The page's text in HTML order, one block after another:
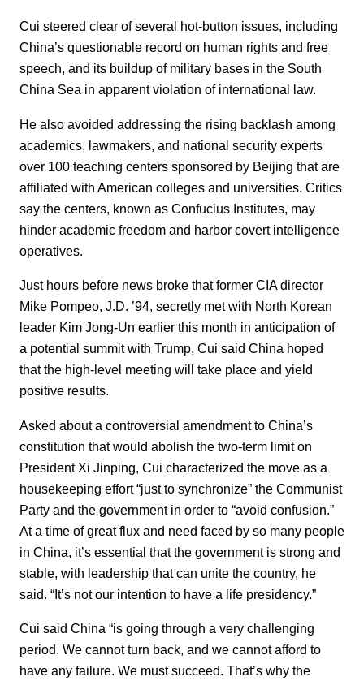
Cui steered clear of several hot-button issues, including
China’s questionable record on human rights and free
speech, and its buildup of military bases in the South
China Sea in apparent violation of international law.
He also avoided addressing the rising backlash among
academics, lawmakers, and national security experts
over 100 teaching centers sponsored by Beijing that are
affiliated with American colleges and universities. Critics
say the centers, known as Confucius Institutes, may
hinder academic freedom and harbor covert intelligence
operatives.
Just hours before news broke that former CIA director
Mike Pompeo, J.D. ’94, secretly met with North Korean
leader Kim Jong-Un earlier this month in anticipation of
a potential summit with Trump, Cui said China hoped
that the high-level meeting will take place and yield
positive results.
Asked about a controversial amendment to China’s
constitution that would abolish the two-term limit on
President Xi Jinping, Cui characterized the move as a
housekeeping effort “just to synchronize” the Communist
Party and the government in order to “avoid confusion.”
At a time of great flux and need faced by so many people
in China, it’s essential that the government is strong and
stable, with leadership that can unite the country, he
said. “It’s not our intention to have a life presidency.”
Cui said China “is going through a very challenging
period. We cannot turn back, and we cannot afford to
have any failure. We must succeed. That’s why the